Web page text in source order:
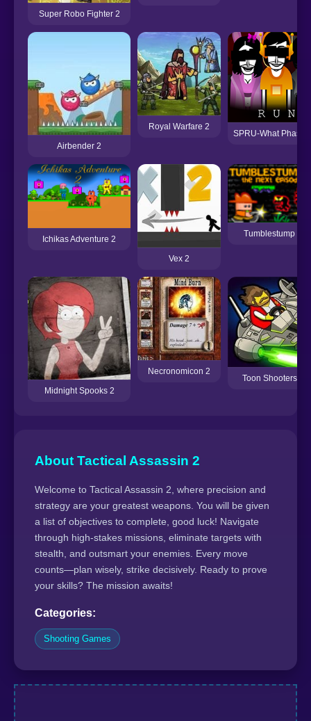
Super Robo Fighter 2
Airbender 2
Royal Warfare 2
SPRU-What Phase
Ichikas Adventure 2
Vex 2
Tumblestump 2
Midnight Spooks 2
Necronomicon 2
Toon Shooters 2
About Tactical Assassin 2
Welcome to Tactical Assassin 2, where precision and
strategy are your greatest weapons. You will be given
a list of objectives to complete, good luck! Navigate
through high-stakes missions, eliminate targets with
stealth, and outsmart your enemies. Every move
counts—plan wisely, strike decisively. Ready to prove
your skills? The mission awaits!
Categories:
Shooting Games